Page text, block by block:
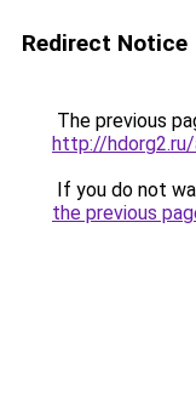
Redirect Notice
The previous
http://
If you do not
the previous